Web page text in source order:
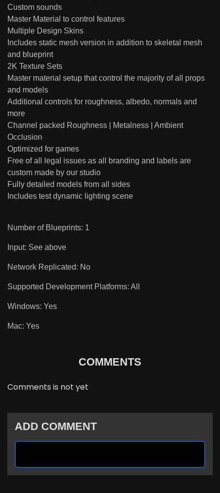
Custom sounds
Master Material to control features
Multiple Design Skins
Includes static mesh version in addition to skeletal mesh
and blueprint
2K Texture Sets
Master material setup that control the majority of all props
and models
Additional controls for roughness, albedo, normals and
more
Channel packed Roughness | Metalness | Ambient
Occlusion
Optimized for games
Free of all legal issues as all branding and labels are
custom made by our studio
Fully detailed models from all sides
Includes test dynamic lighting scene
Number of Blueprints: 1
Input: See above
Network Replicated: No
Supported Development Platforms: All
Windows: Yes
Mac: Yes
COMMENTS
Comments is not yet
ADD COMMENT